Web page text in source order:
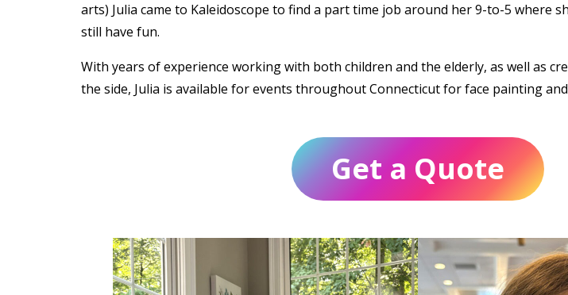
arts) Julia came to Kaleidoscope to find a part time job around her 9-to-5 where
still have fun.
With years of experience working with both children and the elderly, as well as
the side, Julia is available for events throughout Connecticut for face painting
Get a Quote